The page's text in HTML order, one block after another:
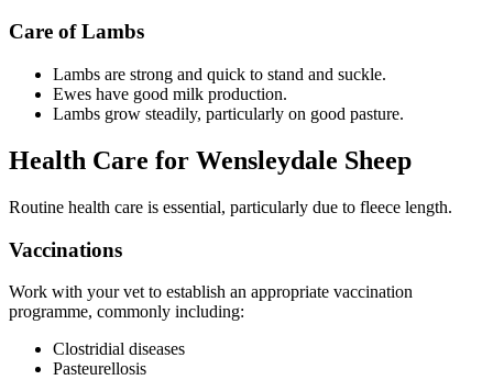
Care of Lambs
Lambs are strong and quick to stand and suckle.
Ewes have good milk production.
Lambs grow steadily, particularly on good pasture.
Health Care for Wensleydale Sheep
Routine health care is essential, particularly due to fleece length.
Vaccinations
Work with your vet to establish an appropriate vaccination
programme, commonly including:
Clostridial diseases
Pasteurellosis